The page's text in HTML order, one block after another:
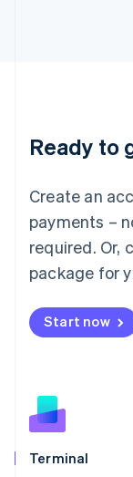
Ready to
Create an
payments –
required. Or,
package for
Start now
Terminal
English
Luxembourg
Mainland
简体中文
Malaysia
English 简体中
Malta
Mexico
EspañolEnglish
Netherlands
English
Norway
English
Poland